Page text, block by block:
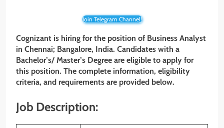
Join Telegram Channel!
Cognizant is hiring for the position of Business Analyst
in Chennai; Bangalore, India. Candidates with a
Bachelor’s/ Master’s Degree are eligible to apply for
this position. The complete information, eligibility
criteria, and requirements are provided below.
Job Description: